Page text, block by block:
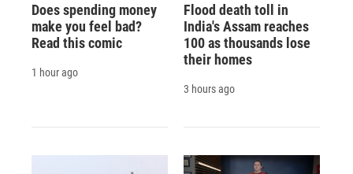
Does spending money
make you feel bad?
Read this comic
1 hour ago
Flood death toll in
India's Assam reaches
100 as thousands lose
their homes
3 hours ago